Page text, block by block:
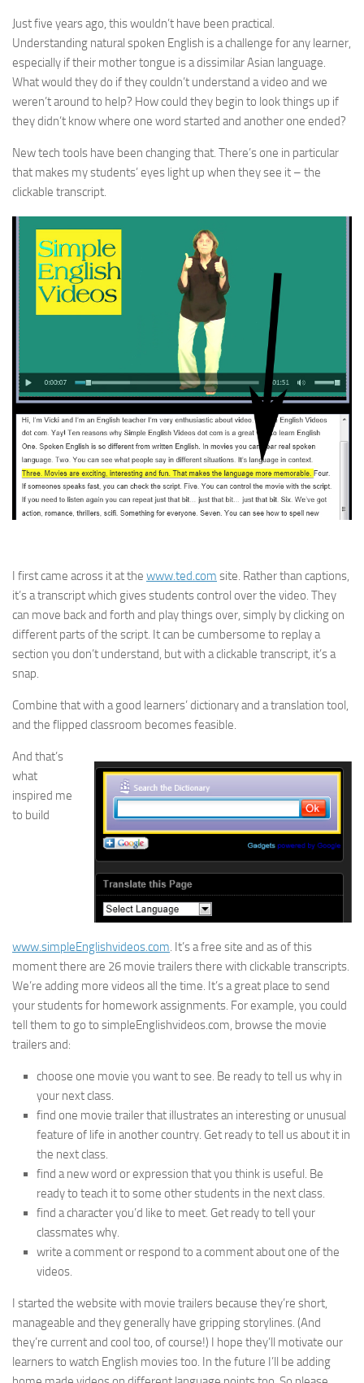
Just five years ago, this wouldn’t have been practical.
Understanding natural spoken English is a challenge for any learner,
especially if their mother tongue is a dissimilar Asian language.
What would they do if they couldn’t understand a video and we
weren’t around to help? How could they begin to look things up if
they didn’t know where one word started and another one ended?
New tech tools have been changing that. There’s one in particular
that makes my students’ eyes light up when they see it – the
clickable transcript.
I first came across it at the www.ted.com site. Rather than captions,
it’s a transcript which gives students control over the video. They
can move back and forth and play things over, simply by clicking on
different parts of the script. It can be cumbersome to replay a
section you don’t understand, but with a clickable transcript, it’s a
snap.
Combine that with a good learners’ dictionary and a translation tool,
and the flipped classroom becomes feasible.
And that’s
what
inspired me
to build
www.simpleEnglishvideos.com. It’s a free site and as of this
moment there are 26 movie trailers there with clickable transcripts.
We’re adding more videos all the time. It’s a great place to send
your students for homework assignments. For example, you could
tell them to go to simpleEnglishvideos.com, browse the movie
trailers and:
choose one movie you want to see. Be ready to tell us why in
your next class.
find one movie trailer that illustrates an interesting or unusual
feature of life in another country. Get ready to tell us about it in
the next class.
find a new word or expression that you think is useful. Be
ready to teach it to some other students in the next class.
find a character you’d like to meet. Get ready to tell your
classmates why.
write a comment or respond to a comment about one of the
videos.
I started the website with movie trailers because they’re short,
manageable and they generally have gripping storylines. (And
they’re current and cool too, of course!) I hope they’ll motivate our
learners to watch English movies too. In the future I’ll be adding